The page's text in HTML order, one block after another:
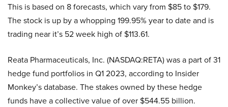
This is based on 8 forecasts, which vary from $85 to $179.
The stock is up by a whopping 199.95% year to date and is
trading near it’s 52 week high of $113.61.
Reata Pharmaceuticals, Inc. (NASDAQ:RETA) was a part of 31
hedge fund portfolios in Q1 2023, according to Insider
Monkey’s database. The stakes owned by these hedge
funds have a collective value of over $544.55 billion.